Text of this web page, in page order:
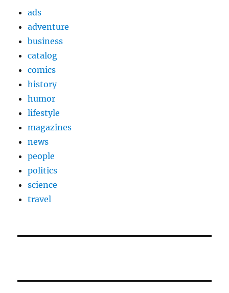
ads
adventure
business
catalog
comics
history
humor
lifestyle
magazines
news
people
politics
science
travel